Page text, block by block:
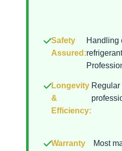
Safety
Assured:
Handling
Longevity
&
Efficiency:
Regular
Warranty
Most